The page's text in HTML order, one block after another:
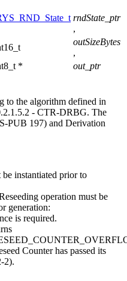
rndState_ptr
,
outSizeBytes
,
*
out_ptr
to the algorithm defined in
- CTR-DRBG. The
PUB 197) and Derivation
instantiated prior to
operation must be
generation:
is required.
Counter has passed its
2).